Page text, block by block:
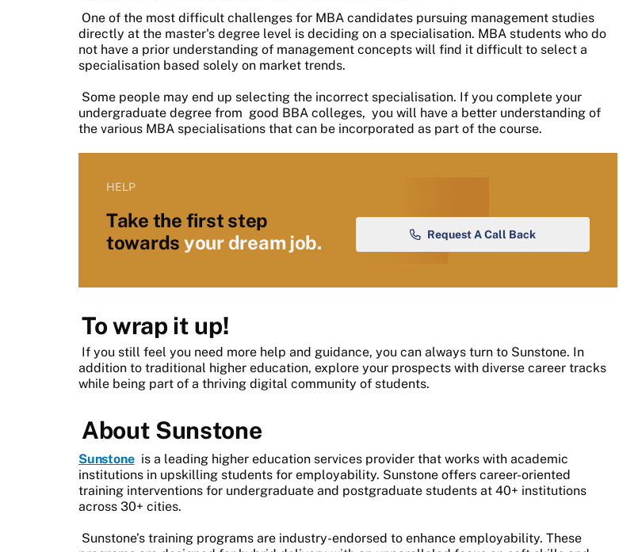
One of the most difficult challenges for MBA candidates pursuing management studies
directly at the master's degree level is deciding on a specialisation. MBA students who do
not have a prior understanding of management concepts will find it difficult to select a
specialisation based solely on market trends.
Some people may end up selecting the incorrect specialisation. If you complete your
undergraduate degree from good BBA colleges, you will have a better understanding of
the various MBA specialisations that can be incorporated as part of the course.
HELP
Take the first step
towards your dream job. Request A Call Back
To wrap it up!
If you still feel you need more help and guidance, you can always turn to Sunstone. In
addition to traditional higher education, explore your prospects with diverse career tracks
while being part of a thriving digital community of students.
About Sunstone
Sunstone is a leading higher education services provider that works with academic
institutions in upskilling students for employability. Sunstone offers career-oriented
training interventions for undergraduate and postgraduate students at 40+ institutions
across 30+ cities.
Sunstone’s training programs are industry-endorsed to enhance employability. These